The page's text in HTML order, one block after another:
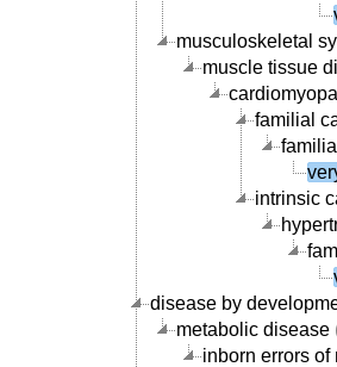
musculoskeletal
muscle tissue
familial
intrinsic
disease by
metabolic disease
inborn errors of